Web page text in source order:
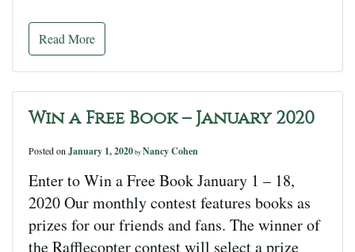
Read More
Win a Free Book – January 2020
Posted on January 1, 2020 by Nancy Cohen
Enter to Win a Free Book January 1 – 18,
2020 Our monthly contest features books as
prizes for our friends and fans. The winner of
the Rafflecopter contest will select a prize